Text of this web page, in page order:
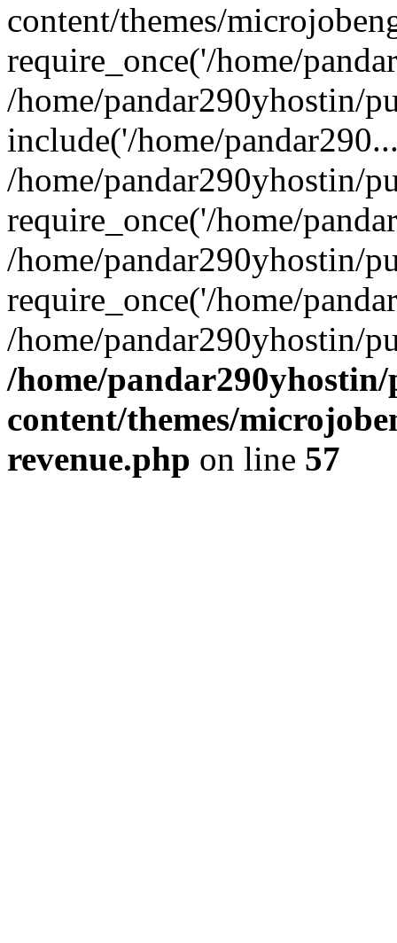
content/themes/
require_once('/home/
/home/pandar290yhostin/
include('/home/
/home/pandar290yhostin/
require_once('/home/
/home/pandar290yhostin/
require_once('/home/
/home/pandar290yhostin/
/home/
content/themes/
revenue.php on line 57